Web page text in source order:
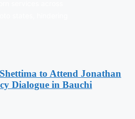
to Attend Jonathan
Dialogue in Bauchi